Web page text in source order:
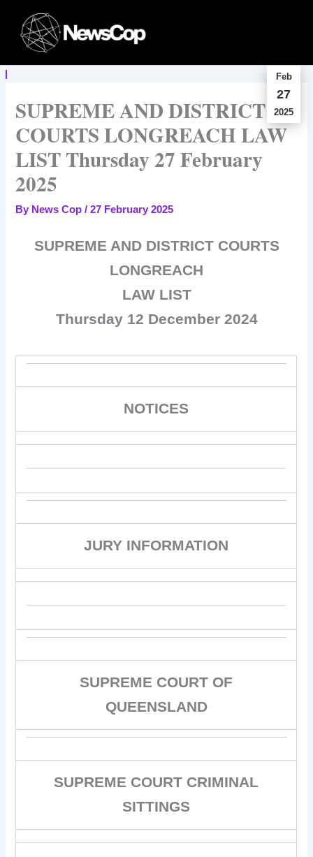
content
Feb
27
2025
SUPREME AND DISTRICT
COURTS LONGREACH LAW
LIST Thursday 27 February
2025
By News Cop/27 February 2025
SUPREME AND DISTRICT COURTS
LONGREACH
LAW LIST
Thursday 12 December 2024
NOTICES
JURY INFORMATION
SUPREME COURT OF
QUEENSLAND
SUPREME COURT CRIMINAL
SITTINGS